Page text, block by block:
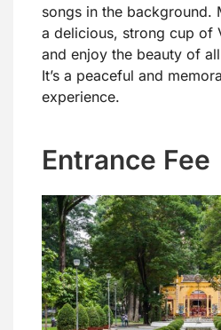
songs in the background.
a delicious, strong cup of
and enjoy the beauty of
It’s a peaceful and
experience.
Entrance Fee